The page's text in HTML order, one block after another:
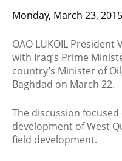
Monday, March 23, 2015
OAO LUKOIL
with Iraq’s Prime
country’s Minister of
Baghdad on March 22.
The discussion
development of West
field development.